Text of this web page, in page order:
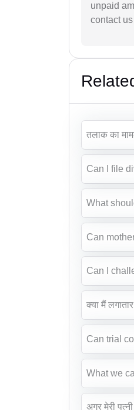
unpaid
contact
तलाक का
Can I file
What
Can
Can I
क्या मैं
Can trial
What we
अगर मेरी